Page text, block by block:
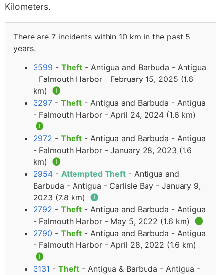
Kilometers.
There are 7 incidents within 10 km in the past 5
years.
3599 - Theft - Antigua and Barbuda - Antigua
- Falmouth Harbor - February 15, 2025 (1.6
km) 🅘
3297 - Theft - Antigua and Barbuda - Antigua
- Falmouth Harbor - April 24, 2024 (1.6 km)
🅘
2972 - Theft - Antigua and Barbuda - Antigua
- Falmouth Harbor - January 28, 2023 (1.6
km) 🅘
2954 - Attempted Theft - Antigua and
Barbuda - Antigua - Carlisle Bay - January 9,
2023 (7.8 km) 🅘
2792 - Theft - Antigua and Barbuda - Antigua
- Falmouth Harbor - May 5, 2022 (1.6 km) 🅘
2790 - Theft - Antigua and Barbuda - Antigua
- Falmouth Harbor - April 28, 2022 (1.6 km)
🅘
3131 - Theft - Antigua & Barbuda - Antigua -